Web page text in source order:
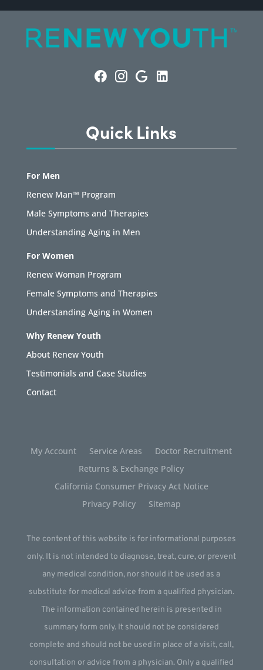
Quick Links
For Men
Renew Man™ Program
Male Symptoms and Therapies
Understanding Aging in Men
For Women
Renew Woman Program
Female Symptoms and Therapies
Understanding Aging in Women
Why Renew Youth
About Renew Youth
Testimonials and Case Studies
Contact
My Account Service Areas
Doctor Recruitment
Returns & Exchange Policy
California Consumer Privacy Act Notice
Privacy Policy
Sitemap
The content of this website is for informational purposes
only. It is not intended to diagnose, treat, cure, or prevent
any medical condition, nor should it be used as a
substitute for medical advice from a qualified physician.
The information contained herein is presented in
summary form only. It should not be considered
complete and should not be used in place of a visit, call,
consultation or advice from a physician. Only a qualified